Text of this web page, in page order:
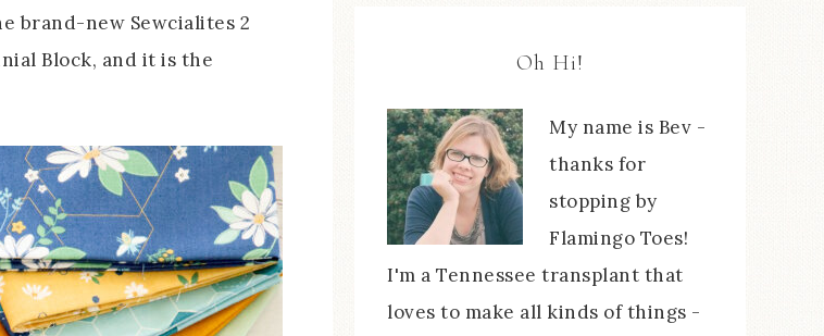
brand-new Sewcialites 2
Block, and it is the
Oh Hi!
My name is Bev -
thanks for
stopping by
Flamingo Toes!
I'm a Tennessee transplant that
loves to make all kinds of things -